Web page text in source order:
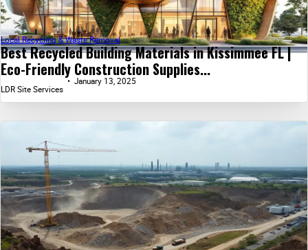
Best Recycled Building Materials in Kissimmee FL |
Eco-Friendly Construction Supplies...
Local Recycling & Waste Removal
LDR Site Services
January 13, 2025